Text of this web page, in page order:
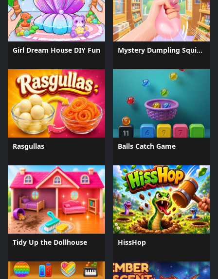
Girl Dream House DIY Fun Mystery Dumpling Squishy Slime
Rasgullas Balls Catch Game
Tidy Up the Dollhouse HissHop